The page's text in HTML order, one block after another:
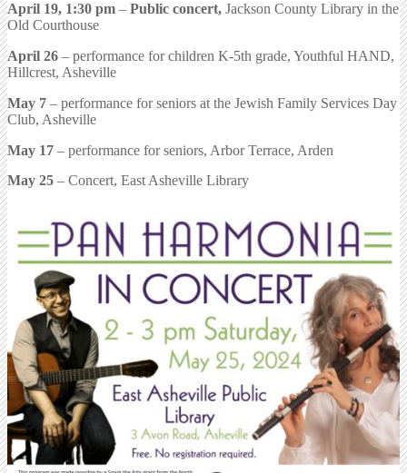
April 19, 1:30 pm – Public concert, Jackson County Library in the
Old Courthouse
April 26 – performance for children K-5th grade, Youthful HAND,
Hillcrest, Asheville
May 7 – performance for seniors at the Jewish Family Services Day
Club, Asheville
May 17 – performance for seniors, Arbor Terrace, Arden
May 25 – Concert, East Asheville Library